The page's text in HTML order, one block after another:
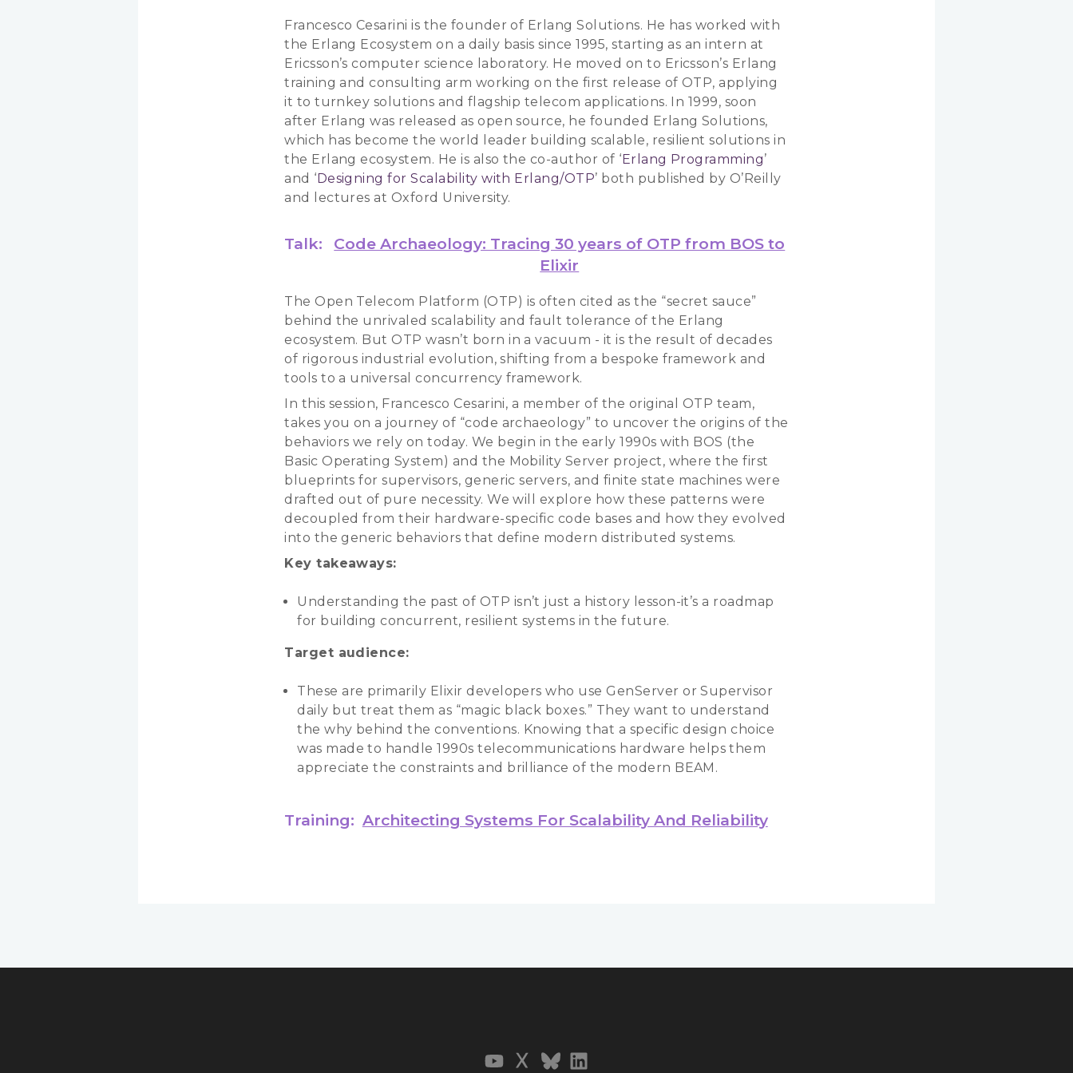
Francesco Cesarini is the founder of Erlang Solutions. He has worked with
the Erlang Ecosystem on a daily basis since 1995, starting as an intern at
Ericsson’s computer science laboratory. He moved on to Ericsson’s Erlang
training and consulting arm working on the first release of OTP, applying
it to turnkey solutions and flagship telecom applications. In 1999, soon
after Erlang was released as open source, he founded Erlang Solutions,
which has become the world leader building scalable, resilient solutions in
the Erlang ecosystem. He is also the co-author of ‘ Erlang Programming’
and ‘ Designing for Scalability with Erlang/OTP’ both published by O’Reilly
and lectures at Oxford University.
Talk:
Code Archaeology: Tracing 30 years of OTP from BOS to
Elixir
The Open Telecom Platform (OTP) is often cited as the “secret sauce”
behind the unrivaled scalability and fault tolerance of the Erlang
ecosystem. But OTP wasn’t born in a vacuum - it is the result of decades
of rigorous industrial evolution, shifting from a bespoke framework and
tools to a universal concurrency framework.
In this session, Francesco Cesarini, a member of the original OTP team,
takes you on a journey of “code archaeology” to uncover the origins of the
behaviors we rely on today. We begin in the early 1990s with BOS (the
Basic Operating System) and the Mobility Server project, where the first
blueprints for supervisors, generic servers, and finite state machines were
drafted out of pure necessity. We will explore how these patterns were
decoupled from their hardware-specific code bases and how they evolved
into the generic behaviors that define modern distributed systems.
Key takeaways:
Understanding the past of OTP isn’t just a history lesson-it’s a roadmap
for building concurrent, resilient systems in the future.
Target audience:
These are primarily Elixir developers who use GenServer or Supervisor
daily but treat them as “magic black boxes.” They want to understand
the why behind the conventions. Knowing that a specific design choice
was made to handle 1990s telecommunications hardware helps them
appreciate the constraints and brilliance of the modern BEAM.
Training: Architecting Systems For Scalability And Reliability